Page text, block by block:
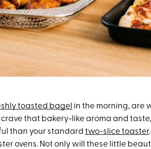
toasted bagel in the morning, are
crave that bakery-like aroma and taste,
than your standard two-slice toaster
ovens. Not only will these little